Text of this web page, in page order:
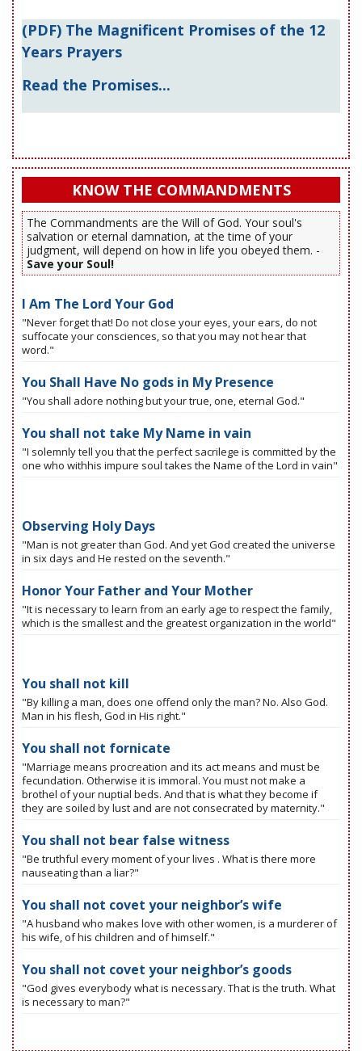
(PDF) The Magnificent Promises of the 12
Years Prayers
Read the Promises...
KNOW THE COMMANDMENTS
The Commandments are the Will of God. Your soul's
salvation or eternal damnation, at the time of your
judgment, will depend on how in life you obeyed them. -
Save your Soul!
I Am The Lord Your God
"Never forget that! Do not close your eyes, your ears, do not
suffocate your consciences, so that you may not hear that
word."
You Shall Have No gods in My Presence
"You shall adore nothing but your true, one, eternal God."
You shall not take My Name in vain
"I solemnly tell you that the perfect sacrilege is committed by the
one who withhis impure soul takes the Name of the Lord in vain"
Observing Holy Days
"Man is not greater than God. And yet God created the universe
in six days and He rested on the seventh."
Honor Your Father and Your Mother
"It is necessary to learn from an early age to respect the family,
which is the smallest and the greatest organization in the world"
You shall not kill
"By killing a man, does one offend only the man? No. Also God.
Man in his flesh, God in His right."
You shall not fornicate
"Marriage means procreation and its act means and must be
fecundation. Otherwise it is immoral. You must not make a
brothel of your nuptial beds. And that is what they become if
they are soiled by lust and are not consecrated by maternity."
You shall not bear false witness
"Be truthful every moment of your lives . What is there more
nauseating than a liar?"
You shall not covet your neighbor’s wife
"A husband who makes love with other women, is a murderer of
his wife, of his children and of himself."
You shall not covet your neighbor’s goods
"God gives everybody what is necessary. That is the truth. What
is necessary to man?"